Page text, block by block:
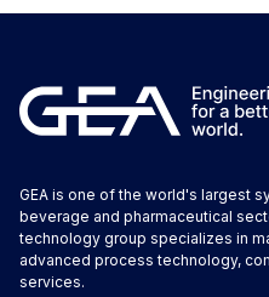
GEA is one of the world's largest
beverage and pharmaceutical
technology group specializes in
advanced process technology,
services.